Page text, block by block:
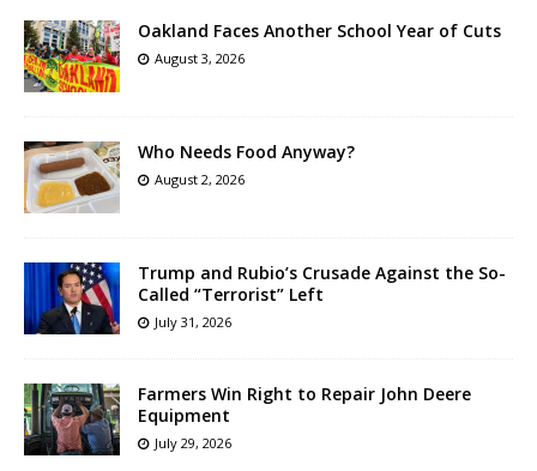
Oakland Faces Another School Year of Cuts
August 3, 2026
Who Needs Food Anyway?
August 2, 2026
Trump and Rubio’s Crusade Against the So-
Called “Terrorist” Left
July 31, 2026
Farmers Win Right to Repair John Deere
Equipment
July 29, 2026